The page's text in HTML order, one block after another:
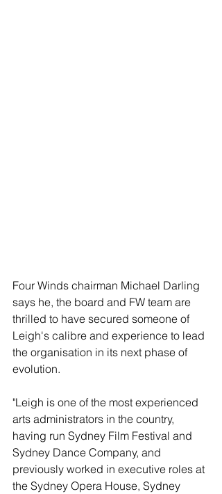
Four Winds chairman Michael Darling
says he, the board and FW team are
thrilled to have secured someone of
Leigh's calibre and experience to lead
the organisation in its next phase of
evolution.
"Leigh is one of the most experienced
arts administrators in the country,
having run Sydney Film Festival and
Sydney Dance Company, and
previously worked in executive roles at
the Sydney Opera House, Sydney